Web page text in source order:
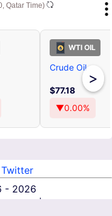
Qatar Time)
WTI OIL
Crude Oil
$77.18
▼0.00%
>
Twitter
- 2026
|